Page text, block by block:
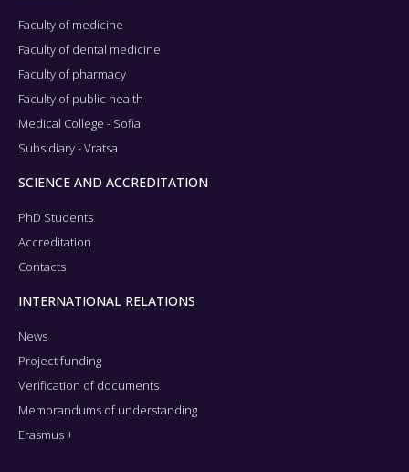
Faculty of medicine
Faculty of dental medicine
Faculty of pharmacy
Faculty of public health
Medical College - Sofia
Subsidiary - Vratsa
SCIENCE AND ACCREDITATION
PhD Students
Accreditation
Contacts
INTERNATIONAL RELATIONS
News
Project funding
Verification of documents
Memorandums of understanding
Erasmus +